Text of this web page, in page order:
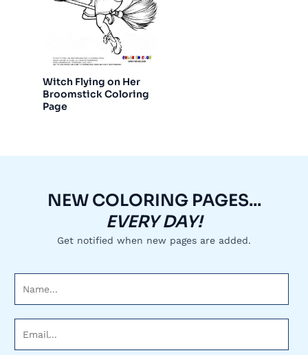
Witch Flying on Her
Broomstick Coloring
Page
NEW COLORING PAGES...
EVERY DAY!
Get notified when new pages are added.